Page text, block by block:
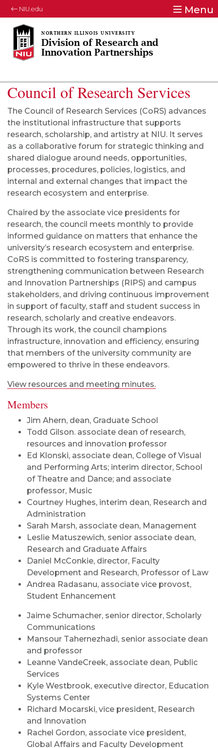
NIU.edu Menu
Division of Research and
Innovation Partnerships
Council of Research Services
The Council of Research Services (CoRS) advances
the institutional infrastructure that supports
research, scholarship, and artistry at NIU. It serves
as a collaborative forum for strategic thinking and
shared dialogue around needs, opportunities,
processes, procedures, policies, logistics, and
internal and external changes that impact the
research ecosystem and enterprise.
Chaired by the associate vice presidents for
research, the council meets monthly to provide
informed guidance on matters that enhance the
university’s research ecosystem and enterprise.
CoRS is committed to fostering transparency,
strengthening communication between Research
and Innovation Partnerships (RIPS) and campus
stakeholders, and driving continuous improvement
in support of faculty, staff and student success in
research, scholarly and creative endeavors.
Through its work, the council champions
infrastructure, innovation and efficiency, ensuring
that members of the university community are
empowered to thrive in these endeavors.
View resources and meeting minutes.
Members
Jim Ahern, dean, Graduate School
Todd Gilson. associate dean of research,
resources and innovation professor
Ed Klonski, associate dean, College of Visual
and Performing Arts; interim director, School
of Theatre and Dance; and associate
professor, Music
Courtney Hughes, interim dean, Research and
Administration
Sarah Marsh, associate dean, Management
Leslie Matuszewich, senior associate dean,
Research and Graduate Affairs
Daniel McConkie, director, Faculty
Development and Research, Professor of Law
Andrea Radasanu, associate vice provost,
Student Enhancement
Jaime Schumacher, senior director, Scholarly
Communications
Mansour Tahernezhadi, senior associate dean
and professor
Leanne VandeCreek, associate dean, Public
Services
Kyle Westbrook, executive director, Education
Systems Center
Richard Mocarski, vice president, Research
and Innovation
Rachel Gordon, associate vice president,
Global Affairs and Faculty Development